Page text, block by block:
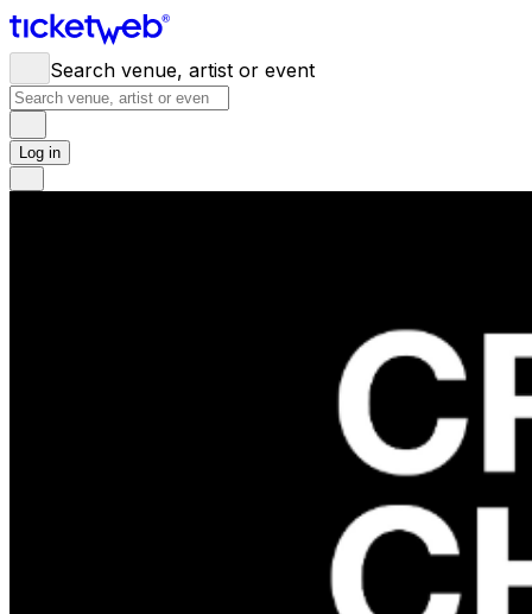
Search venue, artist or event
Log in